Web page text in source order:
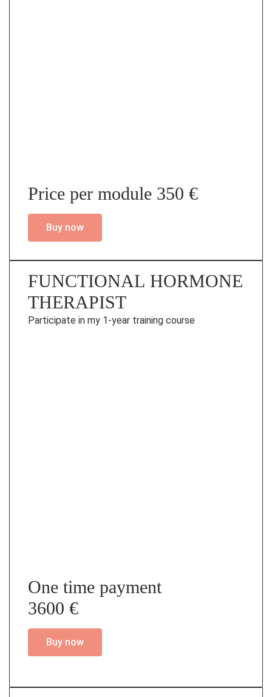
Price per module 350 €
Buy now
FUNCTIONAL HORMONE
THERAPIST
Participate in my 1-year training course
One time payment
3600 €
Buy now